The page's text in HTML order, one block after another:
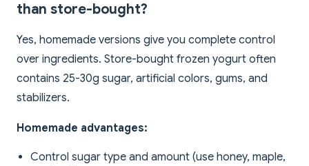
than store-bought?
Yes, homemade versions give you complete control
over ingredients. Store-bought frozen yogurt often
contains 25-30g sugar, artificial colors, gums, and
stabilizers.
Homemade advantages:
Control sugar type and amount (use honey, maple,